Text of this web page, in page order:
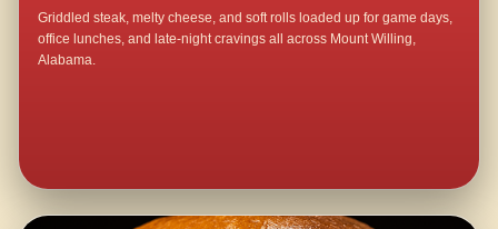
Griddled steak, melty cheese, and soft rolls loaded up for game days,
office lunches, and late-night cravings all across Mount Willing,
Alabama.